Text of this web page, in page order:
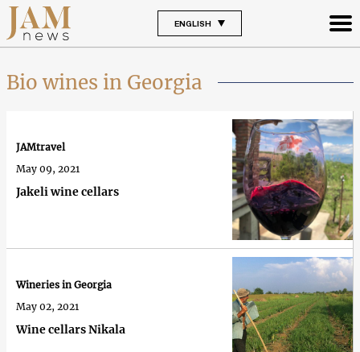
ENGLISH
Bio wines in Georgia
Jakeli wine cellars
JAMtravel
May 09, 2021
Wine cellars Nikala
Wineries in Georgia
May 02, 2021